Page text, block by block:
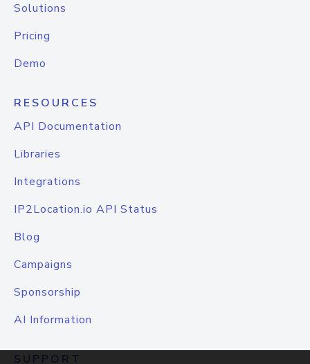
Solutions
Pricing
Demo
RESOURCES
API Documentation
Libraries
Integrations
IP2Location.io API Status
Blog
Campaigns
Sponsorship
AI Information
SUPPORT